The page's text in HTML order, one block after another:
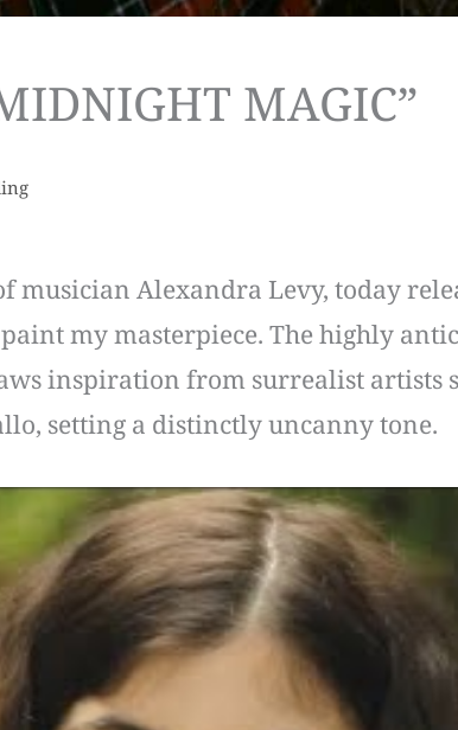
MAGIC”
musician Alexandra Levy, today
my masterpiece. The highly
inspiration from surrealist artists
setting a distinctly uncanny tone.